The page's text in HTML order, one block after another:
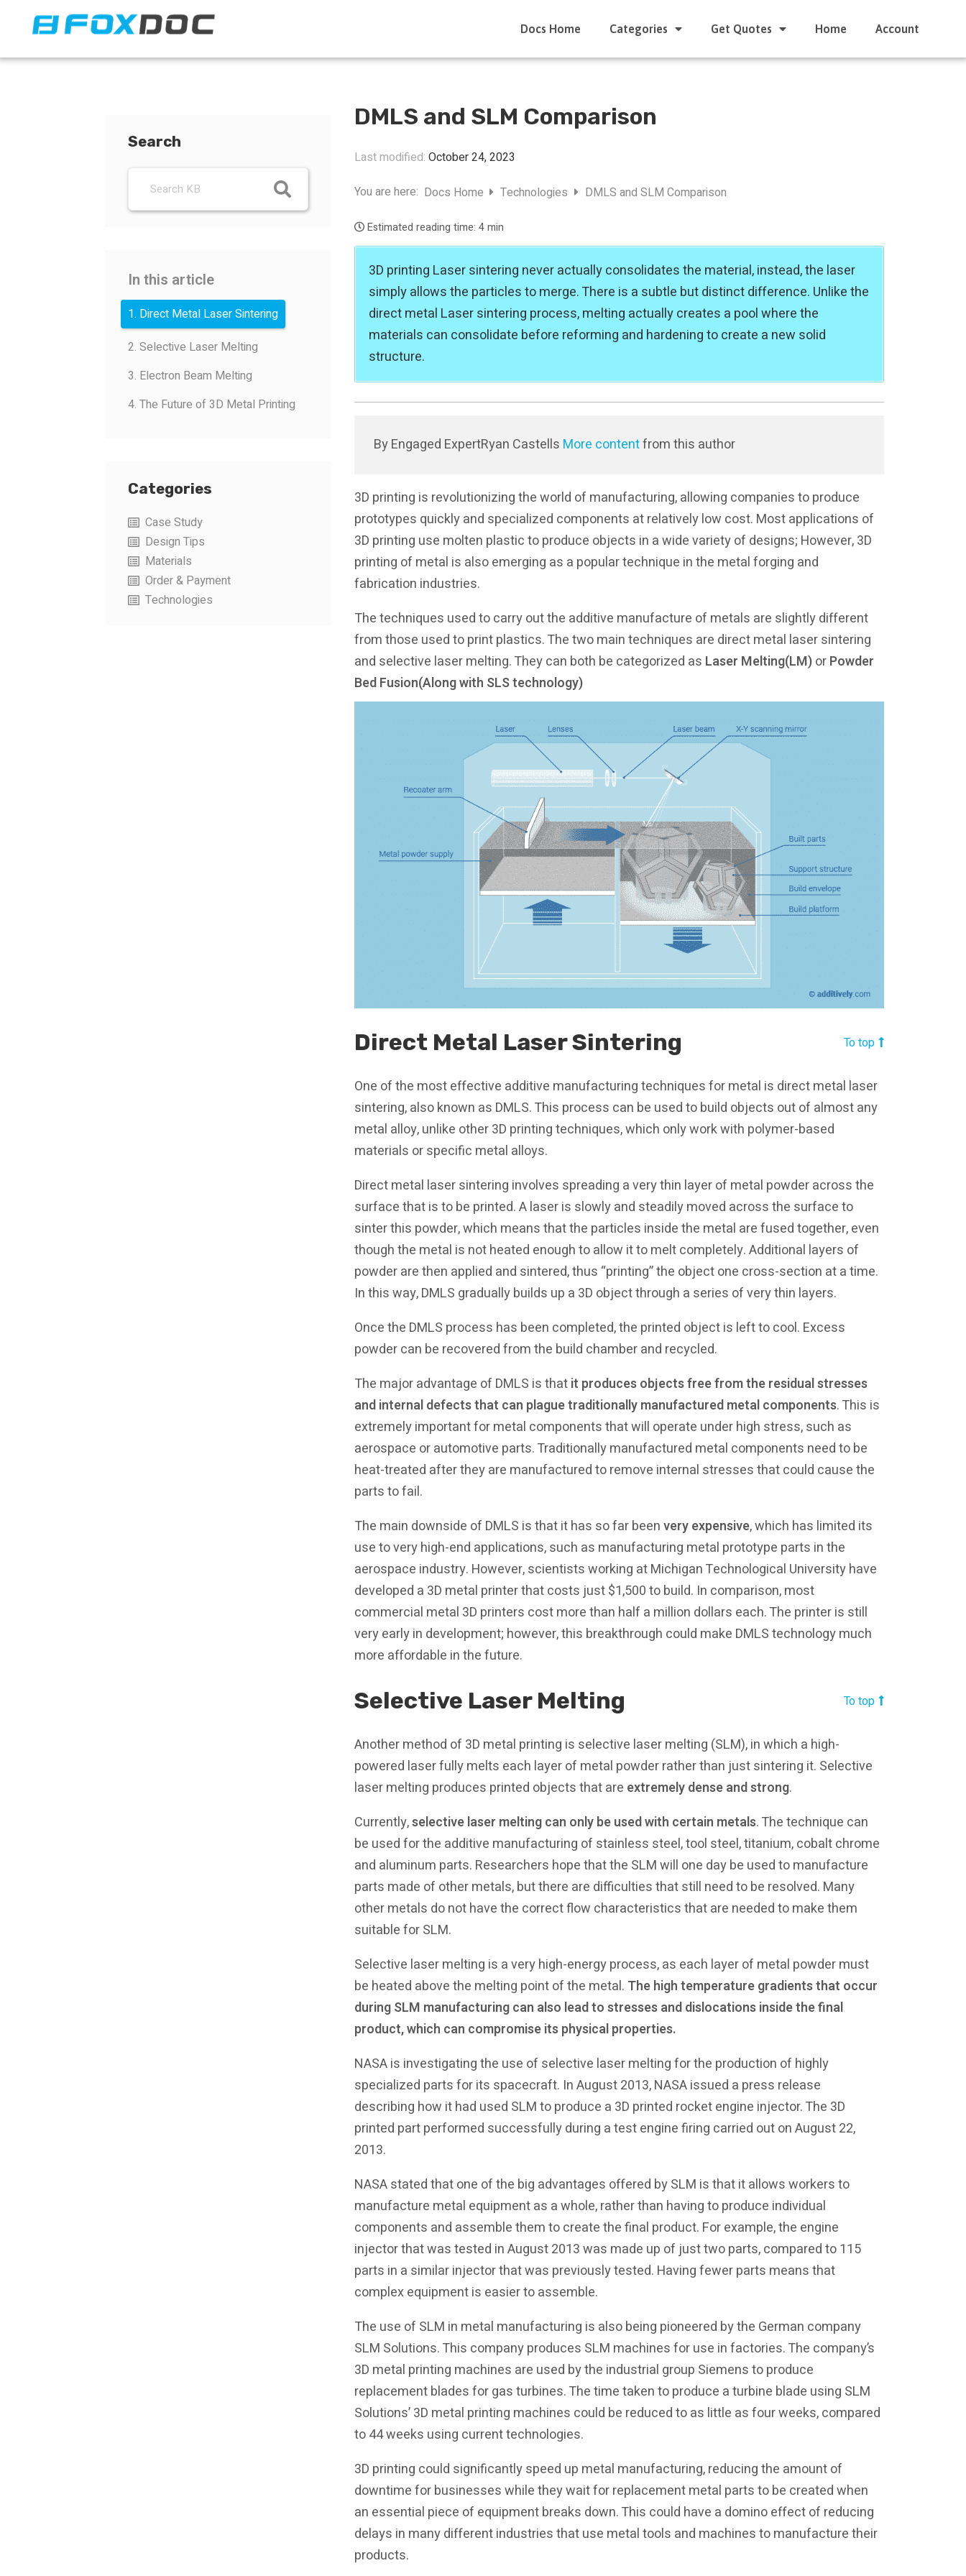
Docs Home Categories Get Quotes Home Account
Search
In this article
1. Direct Metal Laser Sintering
2. Selective Laser Melting
3. Electron Beam Melting
4. The Future of 3D Metal Printing
Categories
Case Study
Design Tips
Materials
Order & Payment
Technologies
DMLS and SLM Comparison
Last modified:October 24, 2023
You are here: Docs Home Technologies DMLS and SLM Comparison
Estimated reading time: 4 min
3D printing Laser sintering never actually consolidates the material, instead, the laser
simply allows the particles to merge. There is a subtle but distinct difference. Unlike the
direct metal Laser sintering process, melting actually creates a pool where the
materials can consolidate before reforming and hardening to create a new solid
structure.
By Engaged ExpertRyan Castells More contentfrom this author
3D printing is revolutionizing the world of manufacturing, allowing companies to produce
prototypes quickly and specialized components at relatively low cost. Most applications of
3D printing use molten plastic to produce objects in a wide variety of designs; However, 3D
printing of metal is also emerging as a popular technique in the metal forging and
fabrication industries.
The techniques used to carry out the additive manufacture of metals are slightly different
from those used to print plastics. The two main techniques are direct metal laser sintering
and selective laser melting. They can both be categorized as Laser Melting(LM)orPowder
Bed Fusion(Along with SLS technology)
Direct Metal Laser Sintering To top
One of the most effective additive manufacturing techniques for metal is direct metal laser
sintering, also known as DMLS. This process can be used to build objects out of almost any
metal alloy, unlike other 3D printing techniques, which only work with polymer-based
materials or specific metal alloys.
Direct metal laser sintering involves spreading a very thin layer of metal powder across the
surface that is to be printed. A laser is slowly and steadily moved across the surface to
sinter this powder, which means that the particles inside the metal are fused together, even
though the metal is not heated enough to allow it to melt completely. Additional layers of
powder are then applied and sintered, thus “printing” the object one cross-section at a time.
In this way, DMLS gradually builds up a 3D object through a series of very thin layers.
Once the DMLS process has been completed, the printed object is left to cool. Excess
powder can be recovered from the build chamber and recycled.
The major advantage of DMLS is thatit produces objects free from the residual stresses
and internal defects that can plague traditionally manufactured metal components. This is
extremely important for metal components that will operate under high stress, such as
aerospace or automotive parts. Traditionally manufactured metal components need to be
heat-treated after they are manufactured to remove internal stresses that could cause the
parts to fail.
The main downside of DMLS is that it has so far beenvery expensive, which has limited its
use to very high-end applications, such as manufacturing metal prototype parts in the
aerospace industry. However, scientists working at Michigan Technological University have
developed a 3D metal printer that costs just $1,500 to build. In comparison, most
commercial metal 3D printers cost more than half a million dollars each. The printer is still
very early in development; however, this breakthrough could make DMLS technology much
more affordable in the future.
Selective Laser Melting To top
Another method of 3D metal printing is selective laser melting (SLM), in which a high-
powered laser fully melts each layer of metal powder rather than just sintering it. Selective
laser melting produces printed objects that are extremely dense and strong.
Currently,selective laser melting can only be used with certain metals. The technique can
be used for the additive manufacturing of stainless steel, tool steel, titanium, cobalt chrome
and aluminum parts. Researchers hope that the SLM will one day be used to manufacture
parts made of other metals, but there are difficulties that still need to be resolved. Many
other metals do not have the correct flow characteristics that are needed to make them
suitable for SLM.
Selective laser melting is a very high-energy process, as each layer of metal powder must
be heated above the melting point of the metal. The high temperature gradients that occur
during SLM manufacturing can also lead to stresses and dislocations inside the final
product, which can compromise its physical properties.
NASA is investigating the use of selective laser melting for the production of highly
specialized parts for its spacecraft. In August 2013, NASA issued a press release
describing how it had used SLM to produce a 3D printed rocket engine injector. The 3D
printed part performed successfully during a test engine firing carried out on August 22,
2013.
NASA stated that one of the big advantages offered by SLM is that it allows workers to
manufacture metal equipment as a whole, rather than having to produce individual
components and assemble them to create the final product. For example, the engine
injector that was tested in August 2013 was made up of just two parts, compared to 115
parts in a similar injector that was previously tested. Having fewer parts means that
complex equipment is easier to assemble.
The use of SLM in metal manufacturing is also being pioneered by the German company
SLM Solutions. This company produces SLM machines for use in factories. The company’s
3D metal printing machines are used by the industrial group Siemens to produce
replacement blades for gas turbines. The time taken to produce a turbine blade using SLM
Solutions’ 3D metal printing machines could be reduced to as little as four weeks, compared
to 44 weeks using current technologies.
3D printing could significantly speed up metal manufacturing, reducing the amount of
downtime for businesses while they wait for replacement metal parts to be created when
an essential piece of equipment breaks down. This could have a domino effect of reducing
delays in many different industries that use metal tools and machines to manufacture their
products.